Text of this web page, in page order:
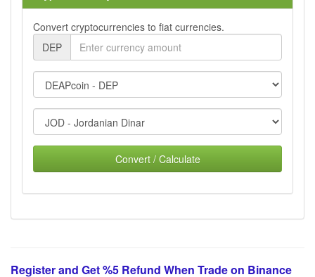
Convert cryptocurrencies to fiat currencies.
DEP
Convert / Calculate
Register and Get %5 Refund When Trade on Binance